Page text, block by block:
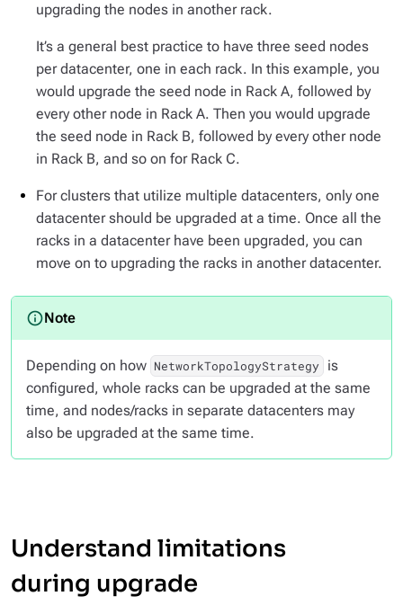
upgrading the nodes in another rack.
It’s a general best practice to have three seed nodes
per datacenter, one in each rack. In this example, you
would upgrade the seed node in Rack A, followed by
every other node in Rack A. Then you would upgrade
the seed node in Rack B, followed by every other node
in Rack B, and so on for Rack C.
For clusters that utilize multiple datacenters, only one
datacenter should be upgraded at a time. Once all the
racks in a datacenter have been upgraded, you can
move on to upgrading the racks in another datacenter.
Depending on how NetworkTopologyStrategy is
configured, whole racks can be upgraded at the same
time, and nodes/racks in separate datacenters may
also be upgraded at the same time.
Understand limitations
during upgrade